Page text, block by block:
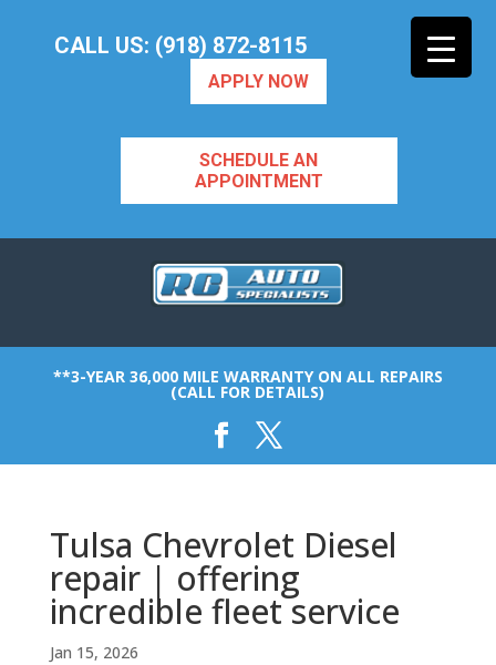
CALL US: (918) 872-8115
APPLY NOW
SCHEDULE AN
APPOINTMENT
**3-YEAR 36,000 MILE WARRANTY ON ALL REPAIRS
(CALL FOR DETAILS)
Tulsa Chevrolet Diesel
repair | offering
incredible fleet service
Jan 15, 2026